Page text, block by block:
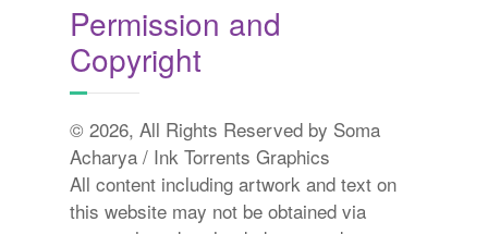
Permission and
Copyright
© 2026, All Rights Reserved by Soma
Acharya / Ink Torrents Graphics
All content including artwork and text on
this website may not be obtained via